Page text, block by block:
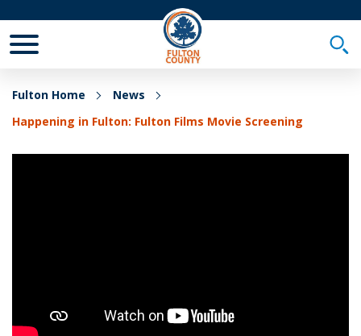
Fulton Home
News
Happening in Fulton: Fulton Films Movie Screening